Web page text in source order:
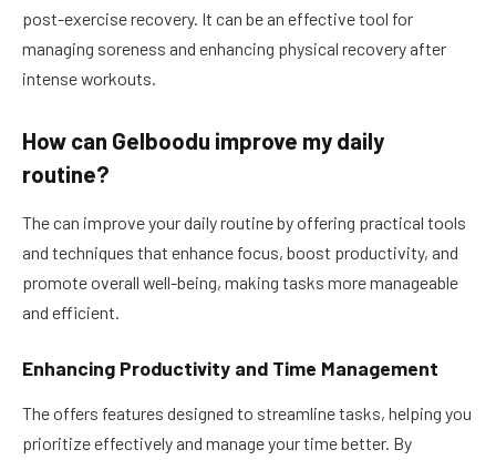
post-exercise recovery. It can be an effective tool for
managing soreness and enhancing physical recovery after
intense workouts.
How can Gelboodu improve my daily
routine?
The can improve your daily routine by offering practical tools
and techniques that enhance focus, boost productivity, and
promote overall well-being, making tasks more manageable
and efficient.
Enhancing Productivity and Time Management
The offers features designed to streamline tasks, helping you
prioritize effectively and manage your time better. By